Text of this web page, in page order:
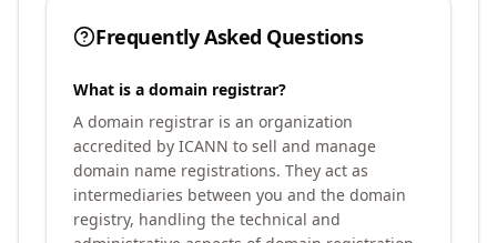
Frequently Asked Questions
What is a domain registrar?
A domain registrar is an organization
accredited by ICANN to sell and manage
domain name registrations. They act as
intermediaries between you and the domain
registry, handling the technical and